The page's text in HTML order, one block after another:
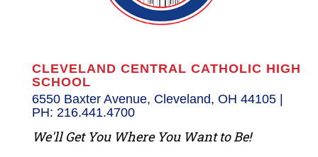
CLEVELAND CENTRAL CATHOLIC HIGH
SCHOOL
6550 Baxter Avenue, Cleveland, OH 44105 |
PH: 216.441.4700
We'll Get You Where You Want to Be!